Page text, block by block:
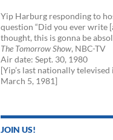
Yip Harburg responding to
question “Did you ever write
thought, this is gonna be
The Tomorrow Show, NBC-TV
Air date: Sept. 30, 1980
[Yip’s last nationally
March 5, 1981]
JOIN US!